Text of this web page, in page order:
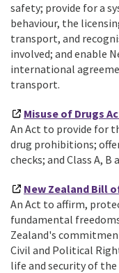
safety; provide for a
behaviour, the
transport, and
involved; and enable
international
transport.
Misuse of Drugs
An Act to provide for
drug prohibitions;
checks; and Class A,
New Zealand Bill
An Act to affirm,
fundamental
Zealand's
Civil and Political
life and security of